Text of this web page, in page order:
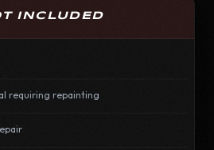
INCLUDED
requiring repainting